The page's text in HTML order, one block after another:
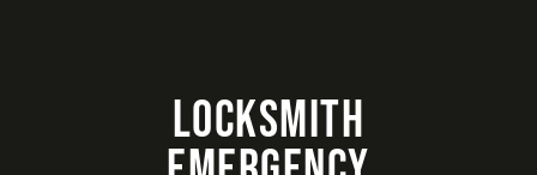
LOCKSMITH